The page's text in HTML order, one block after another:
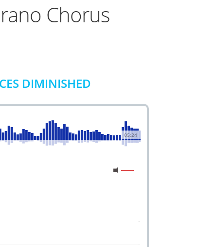
Chorus
DIMINISHED
05:24